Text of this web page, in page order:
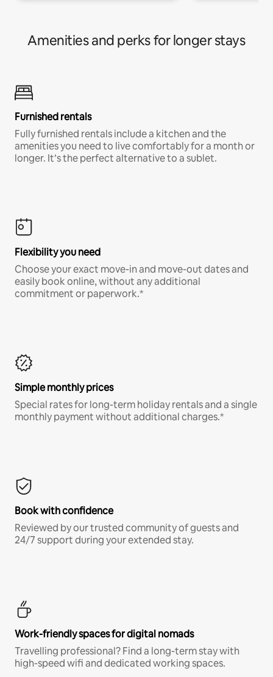
Amenities and perks for longer stays
Furnished rentals
Fully furnished rentals include a kitchen and the
amenities you need to live comfortably for a month or
longer. It’s the perfect alternative to a sublet.
Flexibility you need
Choose your exact move-in and move-out dates and
easily book online, without any additional
commitment or paperwork.*
Simple monthly prices
Special rates for long-term holiday rentals and a single
monthly payment without additional charges.*
Book with confidence
Reviewed by our trusted community of guests and
24/7 support during your extended stay.
Work-friendly spaces for digital nomads
Travelling professional? Find a long-term stay with
high-speed wifi and dedicated working spaces.